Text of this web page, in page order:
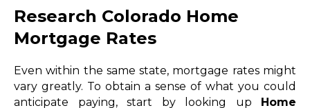
Research Colorado Home
Mortgage Rates
Even within the same state, mortgage rates might
vary greatly. To obtain a sense of what you could
anticipate paying, start by looking up Home